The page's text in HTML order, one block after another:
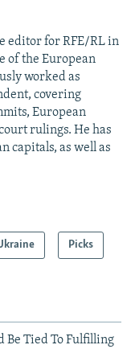
editor for RFE/RL in
of the European
worked as
covering
European
rulings. He has
capitals, as well as
Picks
Be Tied To Fulfilling